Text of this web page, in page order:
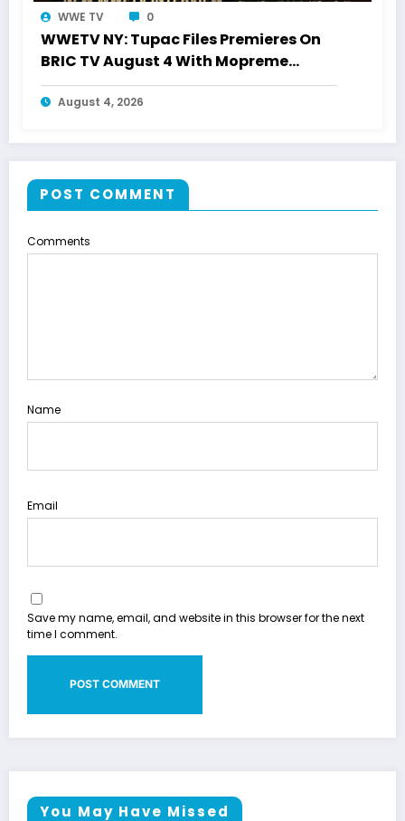
WWE TV 0
WWETV NY: Tupac Files Premieres On
BRIC TV August 4 With Mopreme
Shakur
August 4, 2026
POST COMMENT
Comments
Name
Email
Save my name, email, and website in this browser for the next
time I comment.
You May Have Missed